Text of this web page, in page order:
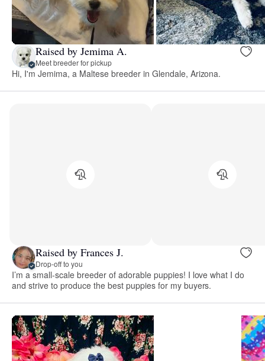
Raised by Jemima A.
Meet breeder for pickup
Hi, I'm Jemima, a Maltese breeder in Glendale, Arizona.
Raised by Frances J.
Drop-off to you
I’m a small-scale breeder of adorable puppies! I love what I do
and strive to produce the best puppies for my buyers.